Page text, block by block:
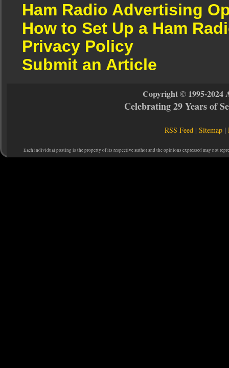
Ham Radio Advertising
How to Set Up a Ham
Privacy Policy
Submit an Article
Copyright © 1995-2024
Celebrating 29 Years of
RSS Feed |Sitemap |
Each individual posting is the property of its respective author and the opinions expressed may not